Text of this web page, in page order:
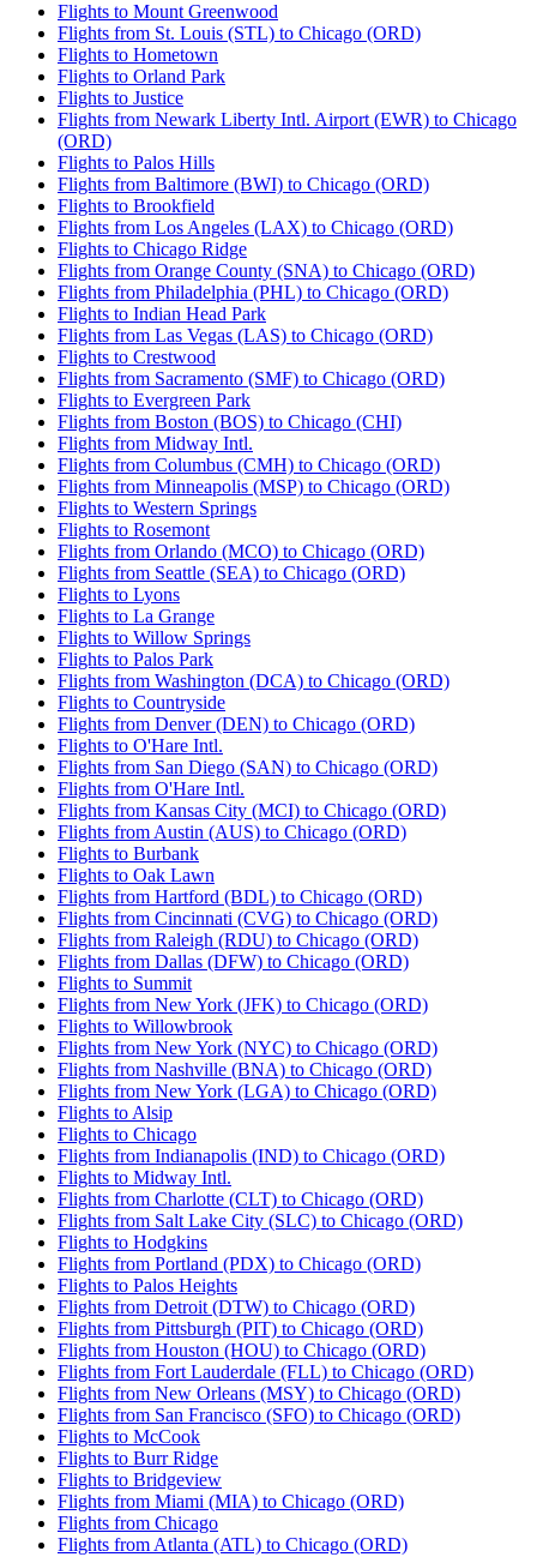
Flights to Mount Greenwood
Flights from St. Louis (STL) to Chicago (ORD)
Flights to Hometown
Flights to Orland Park
Flights to Justice
Flights from Newark Liberty Intl. Airport (EWR) to Chicago
(ORD)
Flights to Palos Hills
Flights from Baltimore (BWI) to Chicago (ORD)
Flights to Brookfield
Flights from Los Angeles (LAX) to Chicago (ORD)
Flights to Chicago Ridge
Flights from Orange County (SNA) to Chicago (ORD)
Flights from Philadelphia (PHL) to Chicago (ORD)
Flights to Indian Head Park
Flights from Las Vegas (LAS) to Chicago (ORD)
Flights to Crestwood
Flights from Sacramento (SMF) to Chicago (ORD)
Flights to Evergreen Park
Flights from Boston (BOS) to Chicago (CHI)
Flights from Midway Intl.
Flights from Columbus (CMH) to Chicago (ORD)
Flights from Minneapolis (MSP) to Chicago (ORD)
Flights to Western Springs
Flights to Rosemont
Flights from Orlando (MCO) to Chicago (ORD)
Flights from Seattle (SEA) to Chicago (ORD)
Flights to Lyons
Flights to La Grange
Flights to Willow Springs
Flights to Palos Park
Flights from Washington (DCA) to Chicago (ORD)
Flights to Countryside
Flights from Denver (DEN) to Chicago (ORD)
Flights to O'Hare Intl.
Flights from San Diego (SAN) to Chicago (ORD)
Flights from O'Hare Intl.
Flights from Kansas City (MCI) to Chicago (ORD)
Flights from Austin (AUS) to Chicago (ORD)
Flights to Burbank
Flights to Oak Lawn
Flights from Hartford (BDL) to Chicago (ORD)
Flights from Cincinnati (CVG) to Chicago (ORD)
Flights from Raleigh (RDU) to Chicago (ORD)
Flights from Dallas (DFW) to Chicago (ORD)
Flights to Summit
Flights from New York (JFK) to Chicago (ORD)
Flights to Willowbrook
Flights from New York (NYC) to Chicago (ORD)
Flights from Nashville (BNA) to Chicago (ORD)
Flights from New York (LGA) to Chicago (ORD)
Flights to Alsip
Flights to Chicago
Flights from Indianapolis (IND) to Chicago (ORD)
Flights to Midway Intl.
Flights from Charlotte (CLT) to Chicago (ORD)
Flights from Salt Lake City (SLC) to Chicago (ORD)
Flights to Hodgkins
Flights from Portland (PDX) to Chicago (ORD)
Flights to Palos Heights
Flights from Detroit (DTW) to Chicago (ORD)
Flights from Pittsburgh (PIT) to Chicago (ORD)
Flights from Houston (HOU) to Chicago (ORD)
Flights from Fort Lauderdale (FLL) to Chicago (ORD)
Flights from New Orleans (MSY) to Chicago (ORD)
Flights from San Francisco (SFO) to Chicago (ORD)
Flights to McCook
Flights to Burr Ridge
Flights to Bridgeview
Flights from Miami (MIA) to Chicago (ORD)
Flights from Chicago
Flights from Atlanta (ATL) to Chicago (ORD)